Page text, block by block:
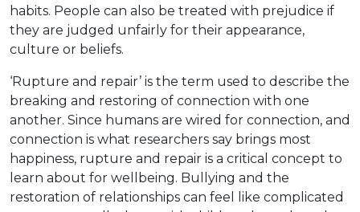
habits. People can also be treated with prejudice if
they are judged unfairly for their appearance,
culture or beliefs.
‘Rupture and repair’ is the term used to describe the
breaking and restoring of connection with one
another. Since humans are wired for connection, and
connection is what researchers say brings most
happiness, rupture and repair is a critical concept to
learn about for wellbeing. Bullying and the
restoration of relationships can feel like complicated